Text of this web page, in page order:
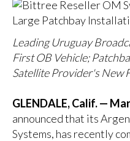
Leading Uruguay
First OB Vehicle;
Satellite Provider's New
GLENDALE, Calif. —
announced that its
Systems, has recently